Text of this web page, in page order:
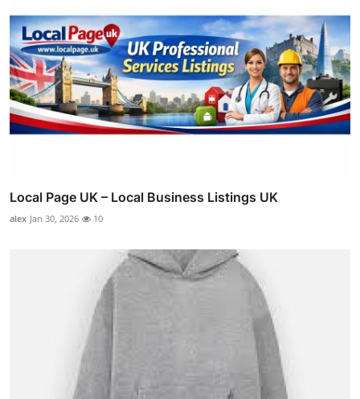
Local Page UK – Local Business Listings UK
alex Jan 30, 2026 10